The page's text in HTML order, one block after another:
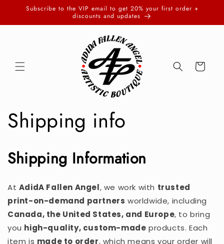
Skip to
Subscribe to the VIP email to get 20% your first order +
discounts and updates
Cart
Shipping info
Shipping Information
At AdidA Fallen Angel, we work with trusted
print-on-demand partners worldwide, including
Canada, the United States, and Europe, to bring
you high-quality, custom-made products. Each
item is made to order, which means your order will